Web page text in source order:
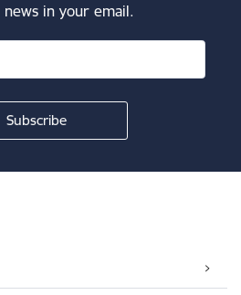
in your email.